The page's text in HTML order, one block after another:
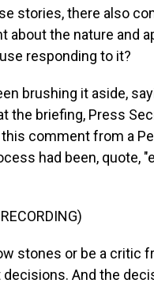
stories, there also
about the nature and
responding to it?
brushing it aside,
the briefing, Press
comment from a
had been, quote,
stones or be a critic
And the